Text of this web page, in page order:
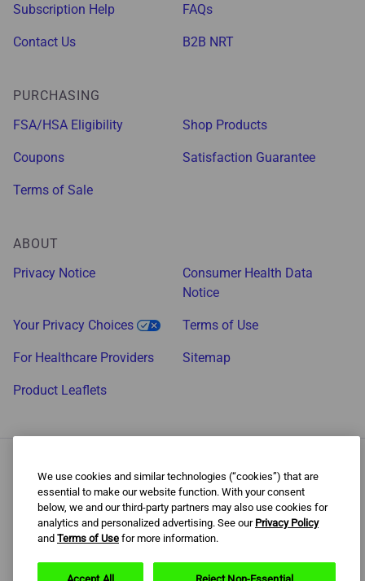
Subscription Help FAQs
Contact Us B2B NRT
PURCHASING
FSA/HSA Eligibility
Shop Products
Coupons Satisfaction Guarantee
Terms of Sale
ABOUT
Privacy Notice
Consumer Health Data
Notice
Your Privacy Choices Terms of Use
For Healthcare Providers Sitemap
Product Leaflets
Behavioral support program increases chances of success. Use
as directed.
The content of this website is intended for US audiences only. ©
licensed to the Haleon Group of Companies. All rights reserved.
We use cookies and similar technologies (“cookies”) that are
essential to make our website function. With your consent
below, we and our third-party partners may also use cookies for
analytics and personalized advertising. See our Privacy Policy
and Terms of Use for more information.